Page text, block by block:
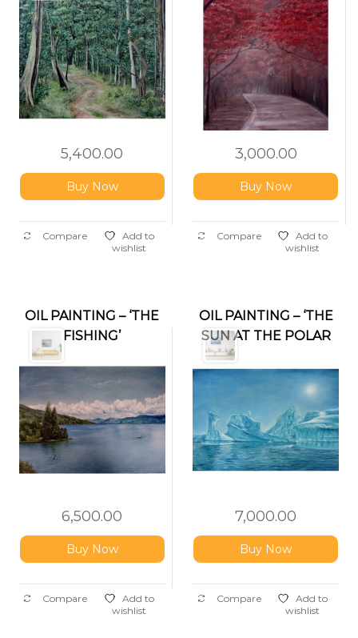
5,400.00
Buy Now
Compare
Add to
wishlist
3,000.00
Buy Now
Compare
Add to
wishlist
OIL PAINTING – ‘THE
FISHING’
6,500.00
Buy Now
Compare
Add to
wishlist
OIL PAINTING – ‘THE
SUN AT THE POLAR
7,000.00
Buy Now
Compare
Add to
wishlist